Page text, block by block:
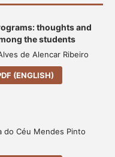
thoughts and
the students
de Alencar Ribeiro
(ENGLISH)
do Céu Mendes Pinto